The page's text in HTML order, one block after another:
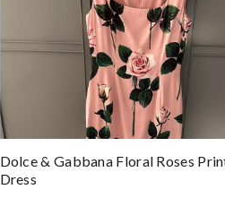
Dolce & Gabbana Floral Roses
Dress